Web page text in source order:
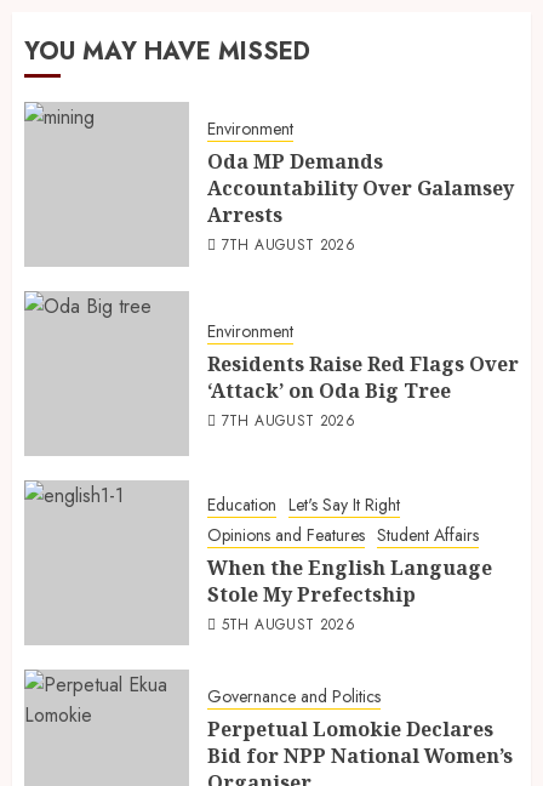
YOU MAY HAVE MISSED
Environment
Oda MP Demands
Accountability Over Galamsey
Arrests
7TH AUGUST 2026
Environment
Residents Raise Red Flags Over
‘Attack’ on Oda Big Tree
7TH AUGUST 2026
Education Let's Say It Right
Opinions and Features Student Affairs
When the English Language
Stole My Prefectship
5TH AUGUST 2026
Governance and Politics
Perpetual Lomokie Declares
Bid for NPP National Women’s